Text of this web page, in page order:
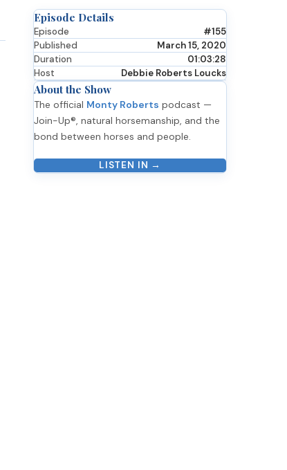
Episode Details
Episode
#155
Published
March 15, 2020
Duration
01:03:28
Host
Debbie Roberts Loucks
About the Show
The official Monty Roberts podcast —
Join-Up®, natural horsemanship, and the
bond between horses and people.
LISTEN IN →